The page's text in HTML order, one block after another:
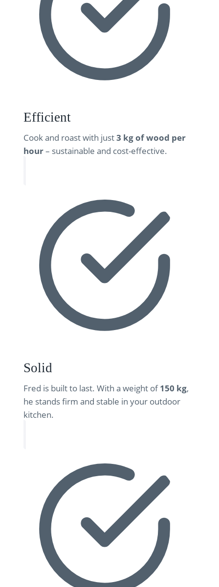
Efficient
Cook and roast with just3 kg of wood per
hour– sustainable and cost-effective.
Solid
Fred is built to last. With a weight of150 kg,
he stands firm and stable in your outdoor
kitchen.